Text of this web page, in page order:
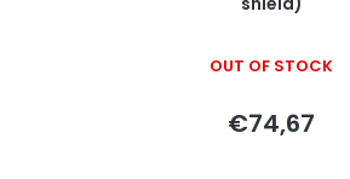
OUT OF STOCK
€74,67